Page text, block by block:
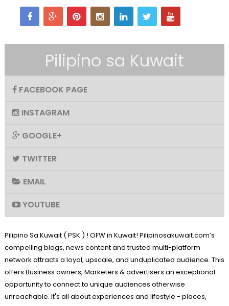
Pilipino sa Kuwait
FACEBOOK PAGE
INSTAGRAM
GOOGLE+
TWITTER
EMAIL
YOUTUBE
Pilipino Sa Kuwait ( PSK ) ! OFW in Kuwait! Pilipinosakuwait.com’s
compelling blogs, news content and trusted multi-platform
network attracts a loyal, upscale, and unduplicated audience. This
offers Business owners, Marketers & advertisers an exceptional
opportunity to connect to unique audiences otherwise
unreachable. It's all about experiences and lifestyle - places,